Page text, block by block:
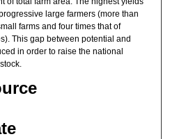
large farmers (more than
farms and four times that of
This gap between potential and
in order to raise the national